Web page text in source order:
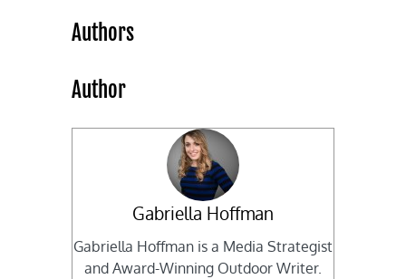
Authors
Author
Gabriella Hoffman
Gabriella Hoffman is a Media Strategist
and Award-Winning Outdoor Writer.